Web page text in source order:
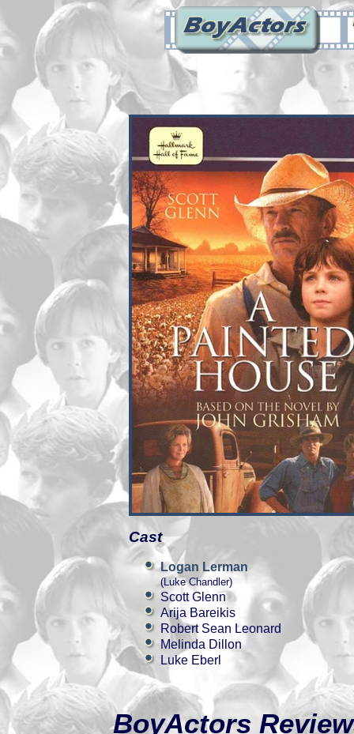
Cast
Logan Lerman
(Luke Chandler)
Scott Glenn
Arija Bareikis
Robert Sean Leonard
Melinda Dillon
Luke Eberl
BoyActors